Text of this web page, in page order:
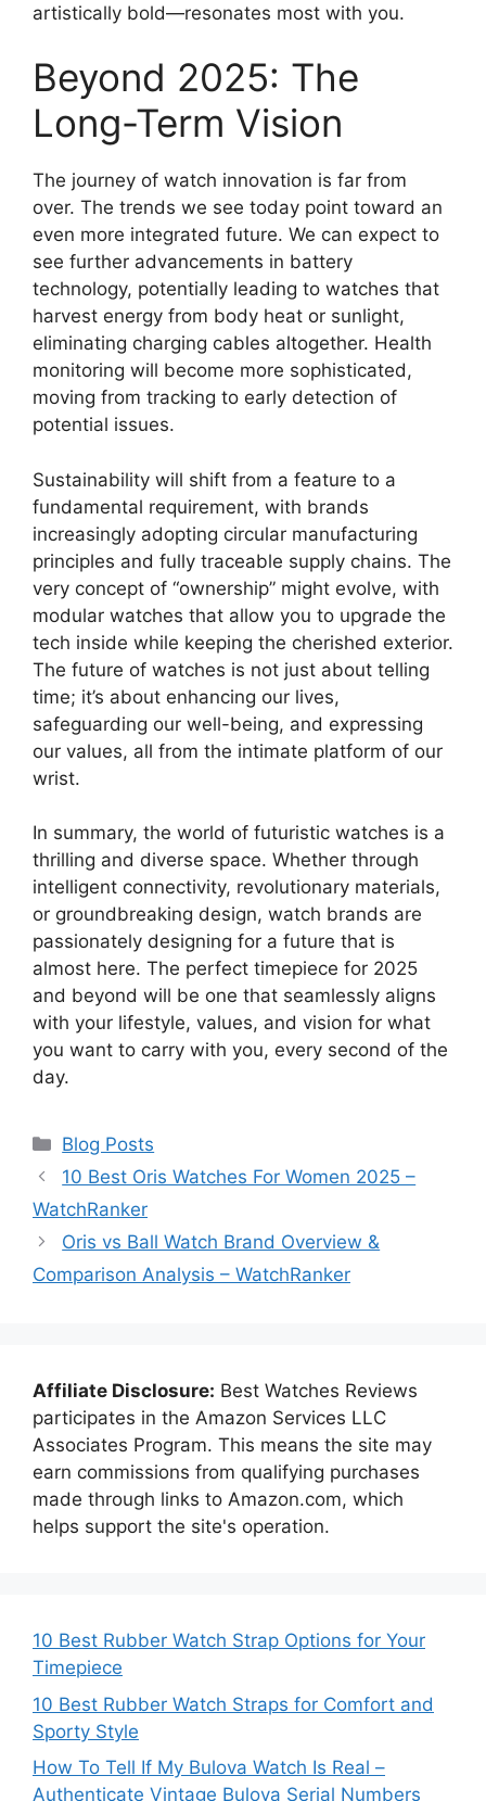
artistically bold—resonates most with you.
Beyond 2025: The
Long-Term Vision
The journey of watch innovation is far from
over. The trends we see today point toward an
even more integrated future. We can expect to
see further advancements in battery
technology, potentially leading to watches that
harvest energy from body heat or sunlight,
eliminating charging cables altogether. Health
monitoring will become more sophisticated,
moving from tracking to early detection of
potential issues.
Sustainability will shift from a feature to a
fundamental requirement, with brands
increasingly adopting circular manufacturing
principles and fully traceable supply chains. The
very concept of “ownership” might evolve, with
modular watches that allow you to upgrade the
tech inside while keeping the cherished exterior.
The future of watches is not just about telling
time; it’s about enhancing our lives,
safeguarding our well-being, and expressing
our values, all from the intimate platform of our
wrist.
In summary, the world of futuristic watches is a
thrilling and diverse space. Whether through
intelligent connectivity, revolutionary materials,
or groundbreaking design, watch brands are
passionately designing for a future that is
almost here. The perfect timepiece for 2025
and beyond will be one that seamlessly aligns
with your lifestyle, values, and vision for what
you want to carry with you, every second of the
day.
Categories
Blog Posts
10 Best Oris Watches For Women 2025 –
WatchRanker
Oris vs Ball Watch Brand Overview &
Comparison Analysis – WatchRanker
Affiliate Disclosure: Best Watches Reviews
participates in the Amazon Services LLC
Associates Program. This means the site may
earn commissions from qualifying purchases
made through links to Amazon.com, which
helps support the site's operation.
10 Best Rubber Watch Strap Options for Your
Timepiece
10 Best Rubber Watch Straps for Comfort and
Sporty Style
How To Tell If My Bulova Watch Is Real –
Authenticate Vintage Bulova Serial Numbers